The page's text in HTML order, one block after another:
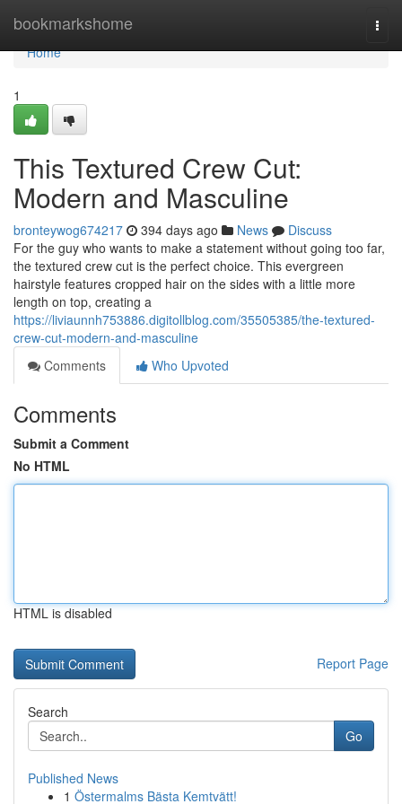
bookmarkshome
Home
Home
1
This Textured Crew Cut:
Modern and Masculine
bronteywog674217 394 days ago News
Discuss
For the guy who wants to make a statement without going too far,
the textured crew cut is the perfect choice. This evergreen
hairstyle features cropped hair on the sides with a little more
length on top, creating a
https://liviaunnh753886.digitollblog.com/35505385/the-textured-
crew-cut-modern-and-masculine
Comments
Who Upvoted
Comments
Submit a Comment
No HTML
HTML is disabled
Report Page
Search
Go
Published News
1 Östermalms Bästa Kemtvätt!